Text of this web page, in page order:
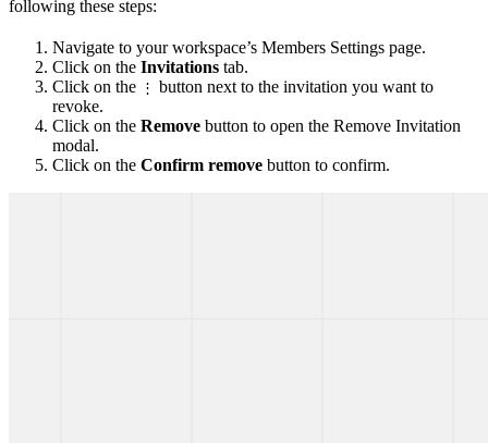
following these steps:
Navigate to your workspace’s Members Settings page.
Click on the Invitations tab.
Click on the ⋮ button next to the invitation you want to
revoke.
Click on the Remove button to open the Remove Invitation
modal.
Click on the Confirm remove button to confirm.